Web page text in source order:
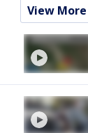
View More